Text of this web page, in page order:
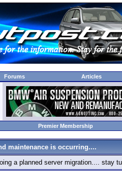
Forums Articles
Premier Membership
maintenance is occurring....
a planned server migration.... stay